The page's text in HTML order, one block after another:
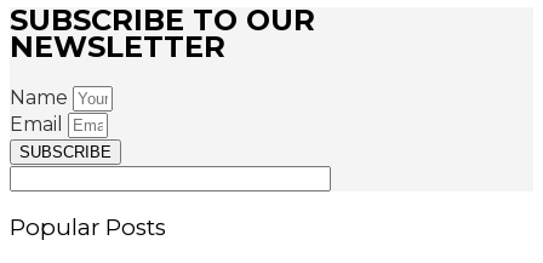
SUBSCRIBE TO OUR
NEWSLETTER
Name
Email
SUBSCRIBE
Popular Posts